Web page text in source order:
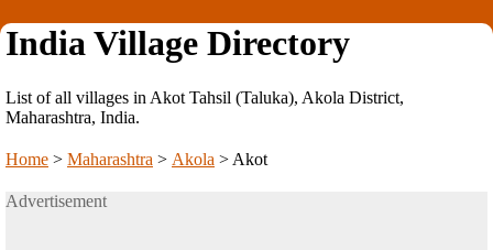
India Village Directory
List of all villages in Akot Tahsil (Taluka), Akola District,
Maharashtra, India.
Home > Maharashtra > Akola > Akot
Advertisement